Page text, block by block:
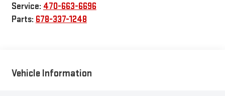
Service: 470-663-6696
Parts: 678-337-1248
Vehicle Information